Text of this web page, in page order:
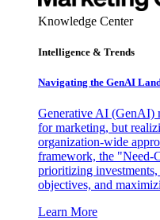
Knowledge Center
Intelligence & Trends
Navigating the GenAI
Generative AI (GenAI)
for marketing, but
organization-wide
framework, the "Need-
prioritizing
objectives, and
Learn More